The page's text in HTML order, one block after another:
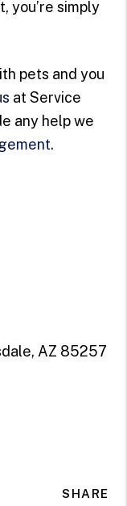
you’re simply
pets and you
at Service
any help we
.
AZ 85257
SHARE